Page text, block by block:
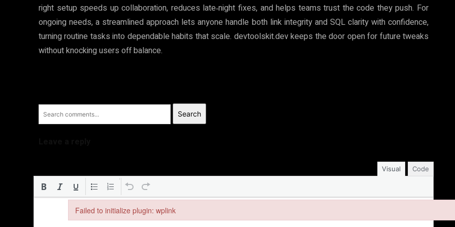
right setup speeds up collaboration, reduces late‑night fixes, and helps teams trust the code they push. For
ongoing needs, a streamlined approach lets anyone handle both link integrity and SQL clarity with confidence,
turning routine tasks into dependable habits that scale. devtoolskit.dev keeps the door open for future tweaks
without knocking users off balance.
Search
Visual Code
Failed to initialize plugin: wplink
Failed to initialize plugin: wplink